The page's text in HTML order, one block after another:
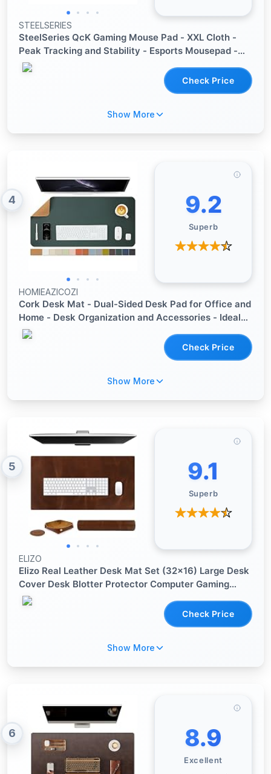
STEELSERIES
SteelSeries QcK Gaming Mouse Pad - XXL Cloth -
Peak Tracking and Stability - Esports Mousepad -
Never-Slip - Full Desk Coverage
Check Price
Show More
4 9.2
Superb
HOMIEAZICOZI
Cork Desk Mat - Dual-Sided Desk Pad for Office and
Home - Desk Organization and Accessories - Ideal
for Large Mouse Pad and Desk Mats on Top of
Check Price
Show More
5 9.1
Superb
ELIZO
Elizo Real Leather Desk Mat Set (32x16) Large Desk
Cover Desk Blotter Protector Computer Gaming
Mouse Pad Table Laptop Office Desktop
Check Price
Show More
6 8.9
Excellent